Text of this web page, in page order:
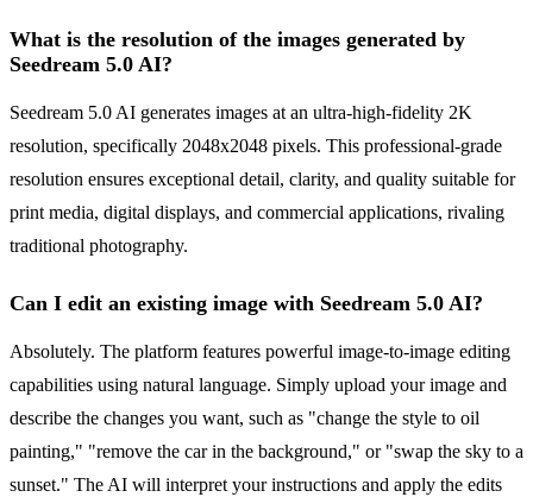
What is the resolution of the images generated by
Seedream 5.0 AI?
Seedream 5.0 AI generates images at an ultra-high-fidelity 2K
resolution, specifically 2048x2048 pixels. This professional-grade
resolution ensures exceptional detail, clarity, and quality suitable for
print media, digital displays, and commercial applications, rivaling
traditional photography.
Can I edit an existing image with Seedream 5.0 AI?
Absolutely. The platform features powerful image-to-image editing
capabilities using natural language. Simply upload your image and
describe the changes you want, such as "change the style to oil
painting," "remove the car in the background," or "swap the sky to a
sunset." The AI will interpret your instructions and apply the edits